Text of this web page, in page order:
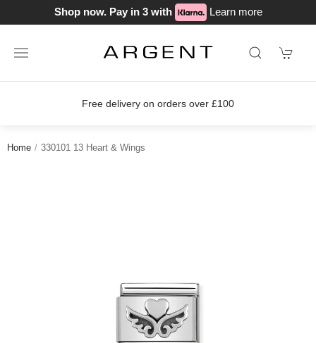
Shop now. Pay in 3 with Learn more
Free delivery on orders over £100
Home 330101 13 Heart & Wings